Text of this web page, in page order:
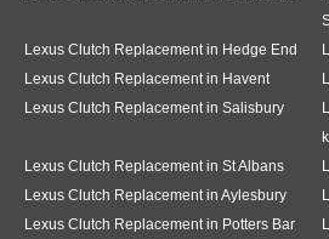
Lexus Clutch Replacement in Hedge End
Lexus Clutch Replacement in Havent
Lexus Clutch Replacement in Salisbury
Lexus Clutch Replacement in St Albans
Lexus Clutch Replacement in Aylesbury
Lexus Clutch Replacement in Potters Bar